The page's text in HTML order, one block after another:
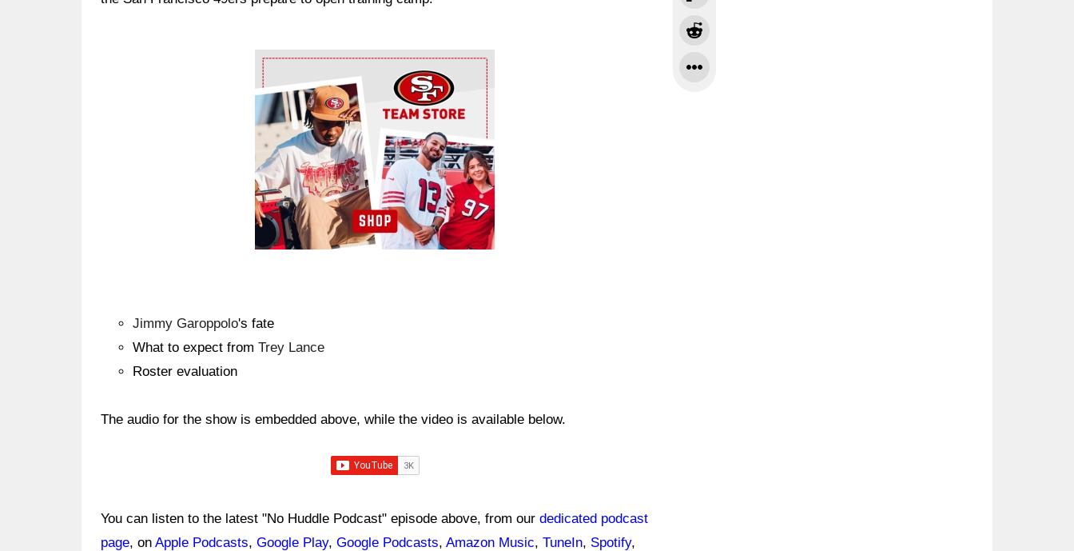
Ad Block
Jimmy Garoppolo's fate
What to expect from Trey Lance
Roster evaluation
The audio for the show is embedded above, while the video is available below.
You can listen to the latest "No Huddle Podcast" episode above, from our dedicated podcast
page, on Apple Podcasts, Google Play, Google Podcasts, Amazon Music, TuneIn, Spotify,